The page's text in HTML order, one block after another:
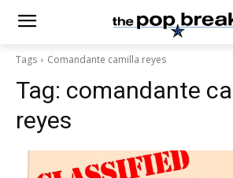
Tags Comandante camilla reyes
Tag: comandante
reyes